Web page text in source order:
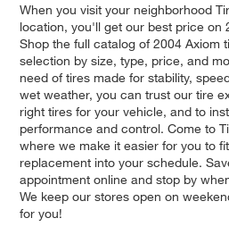
When you visit your neighborhood
location, you'll get our best price on
Shop the full catalog of 2004 Axiom
selection by size, type, price, and
need of tires made for stability,
wet weather, you can trust our tire
right tires for your vehicle, and to
performance and control. Come to
where we make it easier for you to
replacement into your schedule.
appointment online and stop by
We keep our stores open on
for you!